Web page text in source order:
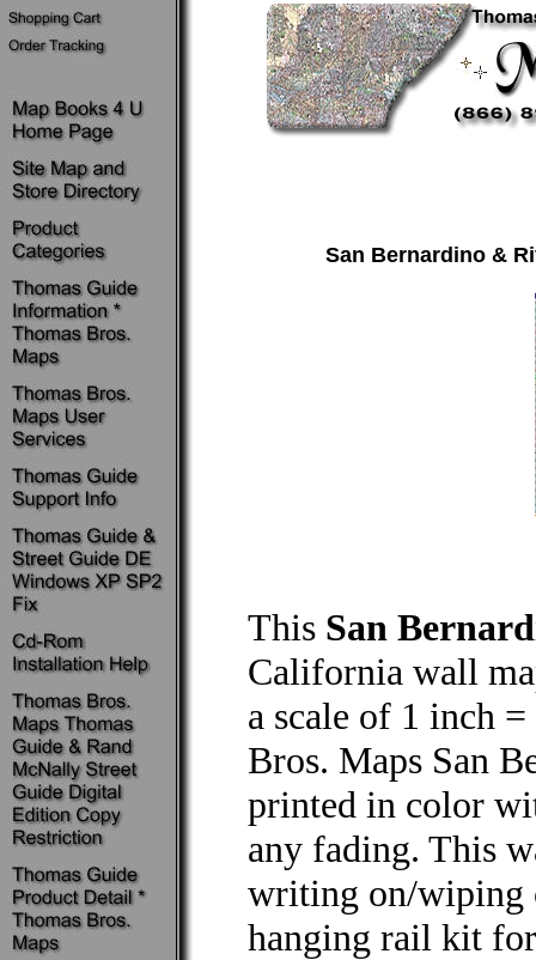
San Bernardino &
This San
California wall
a scale of 1 inch
Bros. Maps San
printed in color
any fading. This
writing on/wiping
hanging rail kit